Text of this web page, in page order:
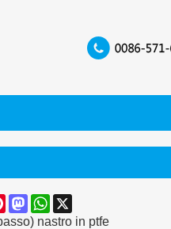
PinterestMastodonWhatsApp
nastro in ptfe